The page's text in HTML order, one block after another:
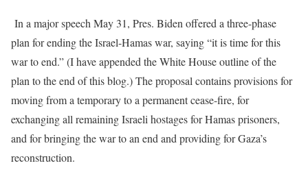
In a major speech May 31, Pres. Biden offered a three-phase
plan for ending the Israel-Hamas war, saying “it is time for this
war to end.” (I have appended the White House outline of the
plan to the end of this blog.) The proposal contains provisions for
moving from a temporary to a permanent cease-fire, for
exchanging all remaining Israeli hostages for Hamas prisoners,
and for bringing the war to an end and providing for Gaza’s
reconstruction.